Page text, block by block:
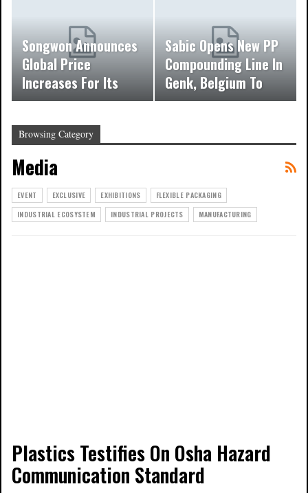
Songwon Announces
Global Price
Increases For Its
Phosphorous Based…
Sabic Opens New PP
Compounding Line In
Genk, Belgium To
Meet Growing…
Browsing Category
Media
EVENT EXCLUSIVE EXHIBITIONS
FLEXIBLE PACKAGING
INDUSTRIAL ECOSYSTEM
INDUSTRIAL PROJECTS MANUFACTURING
Plastics Testifies On Osha Hazard
Communication Standard